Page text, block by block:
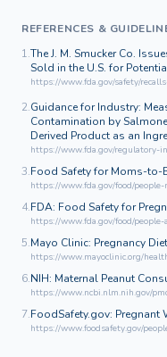
REFERENCES &
1.The J. M. Smucker Co.
Sold in the U.S. for
2.Guidance for Industry:
Contamination by
Derived Product as an
3.Food Safety for Moms-to-
https://www.fda.gov/food/
4.FDA: Food Safety for
5.Mayo Clinic: Pregnancy Diet
6.NIH: Maternal Peanut
https://www.ncbi.nlm.nih.gov/
7.FoodSafety.gov: Pregnant
https://www.foodsafety.gov/